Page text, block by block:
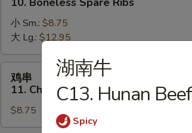
10.
Boneless
Spare
Ribs
小 Sm.: $8.75
大 Lg.: $12.95
11.
Chicken
on
鸡串
11. Chicken on a Stick (5)
$8.75
湖南牛
C13. Hunan Beef
Spicy